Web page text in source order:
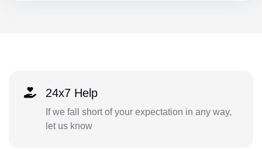
24x7 Help
If we fall short of your expectation in any way,
let us know